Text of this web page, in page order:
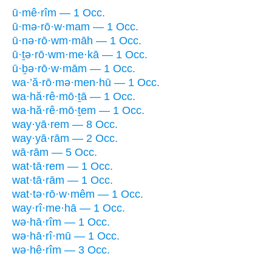
ū·mê·rîm — 1 Occ.
ū·mə·rō·w·mam — 1 Occ.
ū·nə·rō·wm·māh — 1 Occ.
ū·ṯə·rō·wm·me·kā — 1 Occ.
ū·ḇə·rō·w·mām — 1 Occ.
wa·’ă·rō·mə·men·hū — 1 Occ.
wa·hă·rê·mō·ṯā — 1 Occ.
wa·hă·rê·mō·ṯem — 1 Occ.
way·yā·rem — 8 Occ.
way·yā·rām — 2 Occ.
wā·rām — 5 Occ.
wat·tā·rem — 1 Occ.
wat·tā·rām — 1 Occ.
wat·tə·rō·w·mêm — 1 Occ.
way·rî·me·hā — 1 Occ.
wə·hā·rîm — 1 Occ.
wə·hā·rî·mū — 1 Occ.
wə·hê·rîm — 3 Occ.